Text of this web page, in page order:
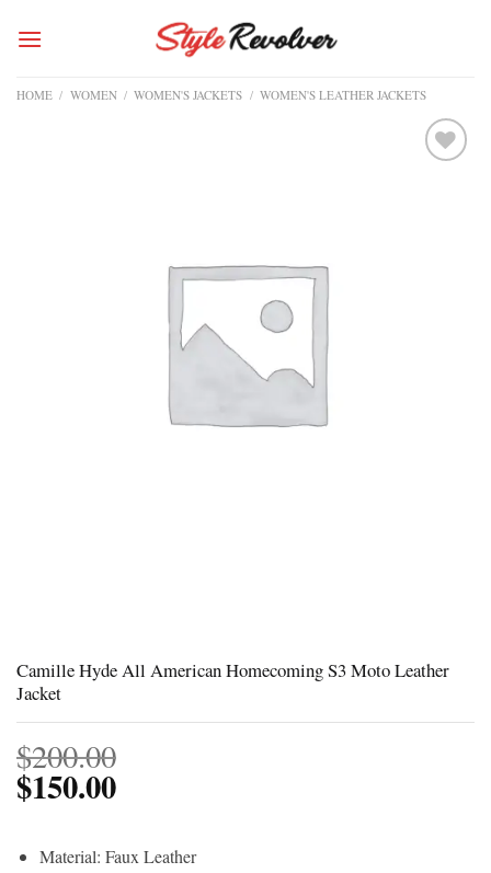
HOME / WOMEN / WOMEN'S JACKETS / WOMEN'S LEATHER JACKETS
Camille Hyde All American Homecoming S3 Moto Leather
Jacket
$200.00
$150.00
Material: Faux Leather